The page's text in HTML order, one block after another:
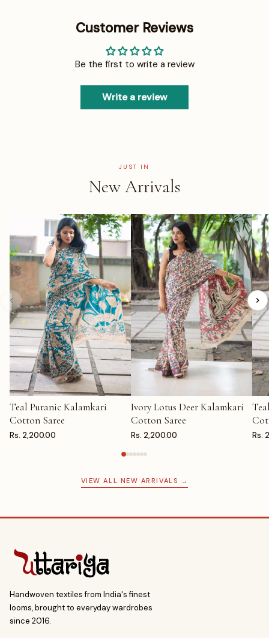
Customer Reviews
Be the first to write a review
Write a review
JUST IN
New Arrivals
ADD TO CART
Teal Puranic Kalamkari
Cotton Saree
Rs. 2,200.00
ADD TO CART
Ivory Lotus Deer Kalamkari
Cotton Saree
Rs. 2,200.00 Rs.
VIEW ALL NEW ARRIVALS →
Handwoven textiles from India's finest
looms, brought to everyday wardrobes
since 2016.